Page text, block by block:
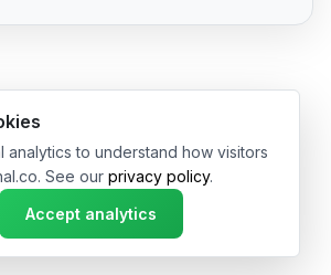
• Made with ❤️ in USA & Germany
analytics to understand how visitors
See our privacy policy.
Accept analytics